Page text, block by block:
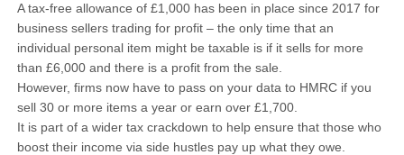
A tax-free allowance of £1,000 has been in place since 2017 for
business sellers trading for profit – the only time that an
individual personal item might be taxable is if it sells for more
than £6,000 and there is a profit from the sale.
However, firms now have to pass on your data to HMRC if you
sell 30 or more items a year or earn over £1,700.
It is part of a wider tax crackdown to help ensure that those who
boost their income via side hustles pay up what they owe.